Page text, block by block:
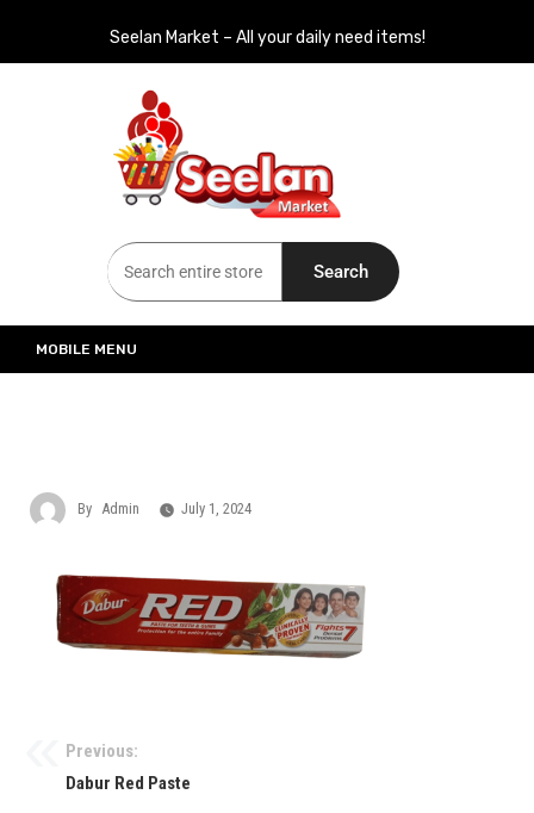
Seelan Market – All your daily need items!
Seelan Market
Online Grocery Shopping for all your daily need in Switzerland
Search
MOBILE MENU
By Admin July 1, 2024
Previous:
Dabur Red Paste